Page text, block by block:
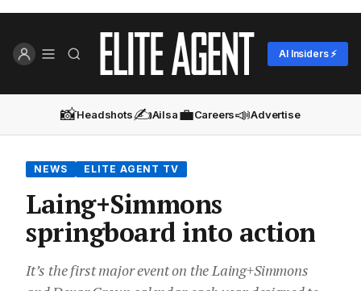
AI Insiders ⚡
📸Headshots✍️Ailsa💼Careers📣Advertise
NEWS ELITE AGENT TV
Laing+Simmons
springboard into action
It’s the first major event on the Laing+Simmons